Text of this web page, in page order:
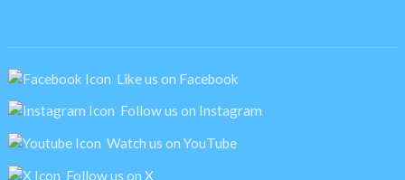
Like us on Facebook
Follow us on Instagram
Watch us on YouTube
Follow us on X